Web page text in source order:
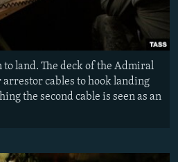
land. The deck of the Admiral
arrestor cables to hook landing
the second cable is seen as an